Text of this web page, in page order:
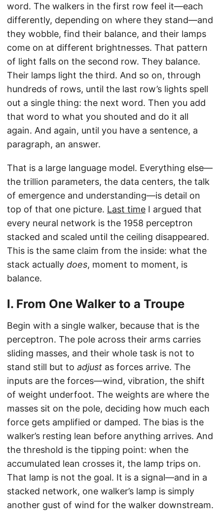
word. The walkers in the first row feel it—each
differently, depending on where they stand—and
they wobble, find their balance, and their lamps
come on at different brightnesses. That pattern
of light falls on the second row. They balance.
Their lamps light the third. And so on, through
hundreds of rows, until the last row’s lights spell
out a single thing: the next word. Then you add
that word to what you shouted and do it all
again. And again, until you have a sentence, a
paragraph, an answer.
That is a large language model. Everything else—
the trillion parameters, the data centers, the talk
of emergence and understanding—is detail on
top of that one picture. Last time I argued that
every neural network is the 1958 perceptron
stacked and scaled until the ceiling disappeared.
This is the same claim from the inside: what the
stack actually does, moment to moment, is
balance.
I. From One Walker to a Troupe
Begin with a single walker, because that is the
perceptron. The pole across their arms carries
sliding masses, and their whole task is not to
stand still but to adjust as forces arrive. The
inputs are the forces—wind, vibration, the shift
of weight underfoot. The weights are where the
masses sit on the pole, deciding how much each
force gets amplified or damped. The bias is the
walker’s resting lean before anything arrives. And
the threshold is the tipping point: when the
accumulated lean crosses it, the lamp trips on.
That lamp is not the goal. It is a signal—and in a
stacked network, one walker’s lamp is simply
another gust of wind for the walker downstream.